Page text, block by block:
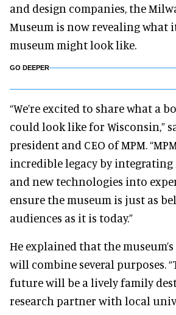
and design companies, the
Museum is now revealing what
museum might look like.
GO DEEPER
“We’re excited to share what a
could look like for Wisconsin,”
president and CEO of MPM.
incredible legacy by
and new technologies into
ensure the museum is just as
audiences as it is today.”
He explained that the
will combine several purposes.
future will be a lively family
research partner with local